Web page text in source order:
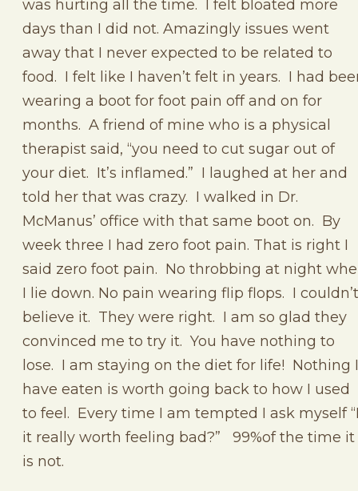
was hurting all the time. I felt bloated more
days than I did not. Amazingly issues went
away that I never expected to be related to
food. I felt like I haven’t felt in years. I had
wearing a boot for foot pain off and on for
months. A friend of mine who is a physical
therapist said, “you need to cut sugar out of
your diet. It’s inflamed.” I laughed at her and
told her that was crazy. I walked in Dr.
McManus’ office with that same boot on. By
week three I had zero foot pain. That is right I
said zero foot pain. No throbbing at night
I lie down. No pain wearing flip flops. I couldn’t
believe it. They were right. I am so glad they
convinced me to try it. You have nothing to
lose. I am staying on the diet for life! Nothing I
have eaten is worth going back to how I used
to feel. Every time I am tempted I ask myself
it really worth feeling bad?” 99%of the time it
is not.